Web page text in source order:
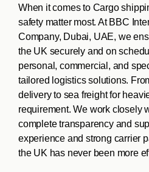
When it comes to Cargo
safety matter most. At BBC
Company, Dubai, UAE, we
the UK securely and on
personal, commercial, and
tailored logistics solutions.
delivery to sea freight for
requirement. We work closely
complete transparency and
experience and strong carrier
the UK has never been more